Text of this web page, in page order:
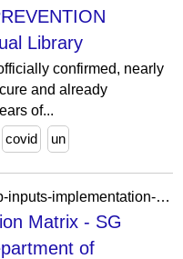
Library
confirmed, nearly
and already
of...
covid un
https://sdgs.un.org/documents/wfp-inputs-implementation-matrix-sg-report-abas-2026-61419
Matrix - SG
of